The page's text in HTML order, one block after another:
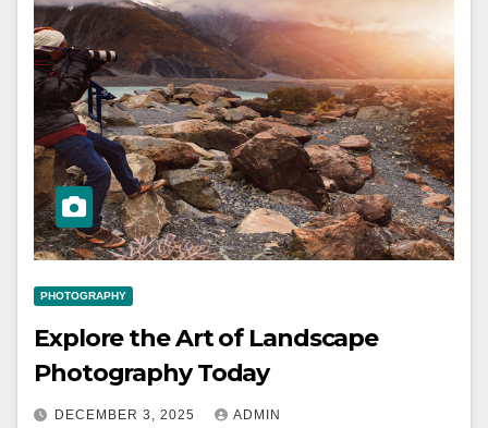
PHOTOGRAPHY
Explore the Art of Landscape
Photography Today
DECEMBER 3, 2025 ADMIN